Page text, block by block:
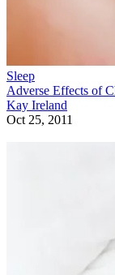
Sleep
Adverse Effects of
Kay Ireland
Oct 25, 2011